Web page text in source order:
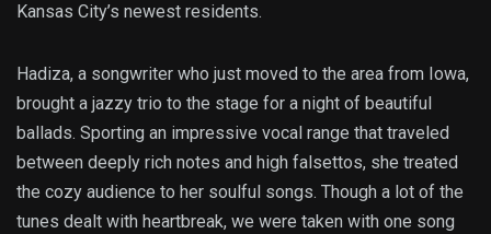
Kansas City’s newest residents.
Hadiza, a songwriter who just moved to the area from Iowa,
brought a jazzy trio to the stage for a night of beautiful
ballads. Sporting an impressive vocal range that traveled
between deeply rich notes and high falsettos, she treated
the cozy audience to her soulful songs. Though a lot of the
tunes dealt with heartbreak, we were taken with one song